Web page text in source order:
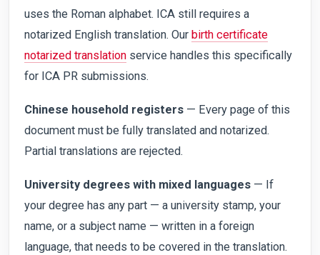
uses the Roman alphabet. ICA still requires a
notarized English translation. Our birth certificate
notarized translationservice handles this specifically
for ICA PR submissions.
Chinese household registers— Every page of this
document must be fully translated and notarized.
Partial translations are rejected.
University degrees with mixed languages— If
your degree has any part — a university stamp, your
name, or a subject name — written in a foreign
language, that needs to be covered in the translation.